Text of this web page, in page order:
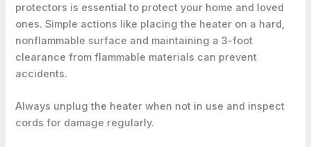
protectors is essential to protect your home and loved
ones. Simple actions like placing the heater on a hard,
nonflammable surface and maintaining a 3-foot
clearance from flammable materials can prevent
accidents.
Always unplug the heater when not in use and inspect
cords for damage regularly.